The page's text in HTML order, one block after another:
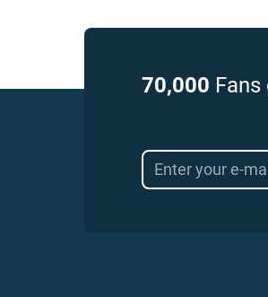
70,000